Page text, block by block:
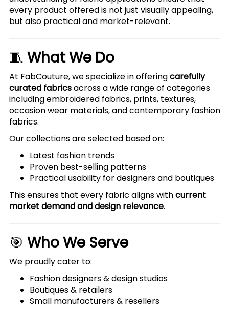
every product offered is not just visually appealing,
but also practical and market-relevant.
🧵 What We Do
At FabCouture, we specialize in offeringcarefully
curated fabricsacross a wide range of categories
including embroidered fabrics, prints, textures,
occasion wear materials, and contemporary fashion
fabrics.
Our collections are selected based on:
Latest fashion trends
Proven best-selling patterns
Practical usability for designers and boutiques
This ensures that every fabric aligns withcurrent
market demand and design relevance.
🎯 Who We Serve
We proudly cater to:
Fashion designers & design studios
Boutiques & retailers
Small manufacturers & resellers